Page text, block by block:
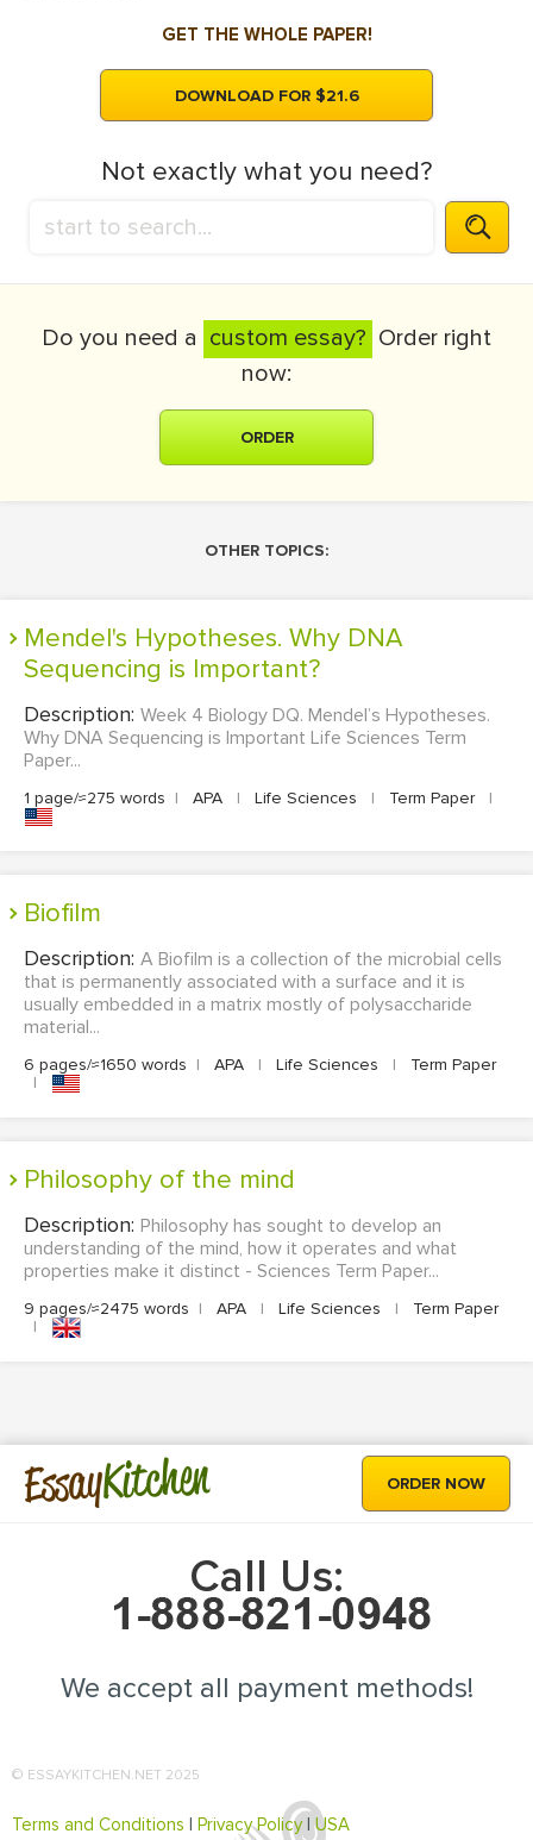
GET THE WHOLE PAPER!
DOWNLOAD FOR $21.6
Not exactly what you need?
Do you need a custom essay? Order right
now:
ORDER
OTHER TOPICS:
Mendel's Hypotheses. Why DNA
Sequencing is Important?
Description: Week 4 Biology DQ. Mendel’s Hypotheses.
Why DNA Sequencing is Important Life Sciences Term
Paper...
1 page/≈275 words | APA | Life Sciences | Term Paper |
Biofilm
Description: A Biofilm is a collection of the microbial cells
that is permanently associated with a surface and it is
usually embedded in a matrix mostly of polysaccharide
material...
6 pages/≈1650 words | APA | Life Sciences |
Term Paper
|
Philosophy of the mind
Description: Philosophy has sought to develop an
understanding of the mind, how it operates and what
properties make it distinct - Sciences Term Paper...
9 pages/≈2475 words | APA | Life Sciences |
Term Paper
|
EssayKitchen ORDER NOW
Call Us:
We accept all payment methods!
© ESSAYKITCHEN.NET 2025
Terms and Conditions Privacy Policy|USA